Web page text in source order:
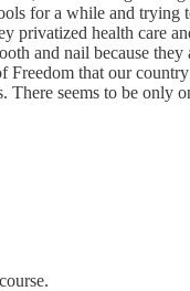
for a while and trying
privatized health care
and nail because they
Freedom that our
There seems to be only